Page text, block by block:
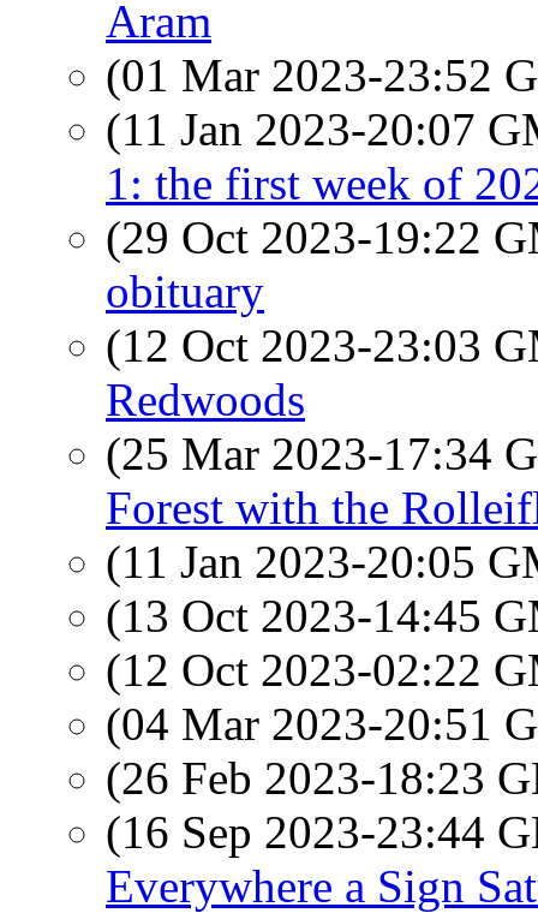
Aram
(01 Mar 2023-23:52
(11 Jan 2023-20:07
1: the first week of
(29 Oct 2023-19:22
obituary
(12 Oct 2023-23:03
Redwoods
(25 Mar 2023-17:34
Forest with the
(11 Jan 2023-20:05
(13 Oct 2023-14:45
(12 Oct 2023-02:22
(04 Mar 2023-20:51
(26 Feb 2023-18:23
(16 Sep 2023-23:44
Everywhere a Sign